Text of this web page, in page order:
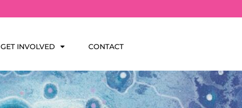
GET INVOLVED CONTACT